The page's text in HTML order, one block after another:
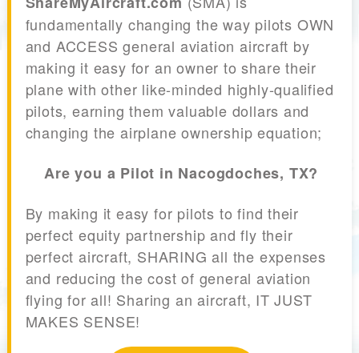
fundamentally changing the way pilots OWN
and ACCESS general aviation aircraft by
making it easy for an owner to share their
plane with other like-minded highly-qualified
pilots, earning them valuable dollars and
changing the airplane ownership equation;
Are you a Pilot in Nacogdoches, TX?
By making it easy for pilots to find their
perfect equity partnership and fly their
perfect aircraft, SHARING all the expenses
and reducing the cost of general aviation
flying for all! Sharing an aircraft, IT JUST
MAKES SENSE!